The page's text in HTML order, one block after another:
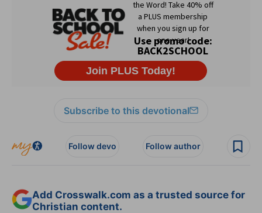
Subscribe to this devotional
Follow devo Follow author
Add Crosswalk.com as a trusted source for
Christian content.